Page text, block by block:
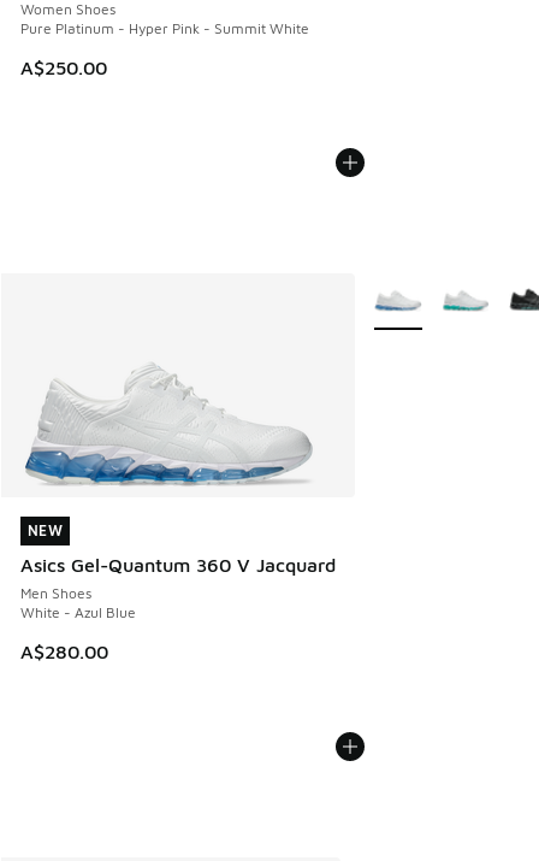
Women Shoes
Pure Platinum - Hyper Pink - Summit White
A$250.00
NEW
Asics Gel-Quantum 360 V Jacquard
Men Shoes
White - Azul Blue
A$280.00
NEW
More Colors